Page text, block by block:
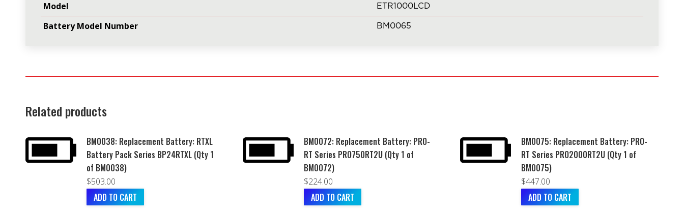
Model ETR1000LCD
Battery Model Number BM0065
Related products
BM0038: Replacement Battery: RTXL
Battery Pack Series BP24RTXL (Qty 1
of BM0038)
$503.00
ADD TO CART
BM0072: Replacement Battery: PRO-
RT Series PRO750RT2U (Qty 1 of
BM0072)
$224.00
ADD TO CART
BM0075: Replacement Battery: PRO-
RT Series PRO2000RT2U (Qty 1 of
BM0075)
$447.00
ADD TO CART